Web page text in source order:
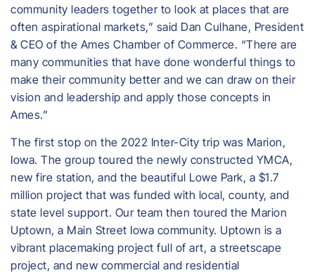
community leaders together to look at places that are
often aspirational markets,” said Dan Culhane, President
& CEO of the Ames Chamber of Commerce. “There are
many communities that have done wonderful things to
make their community better and we can draw on their
vision and leadership and apply those concepts in
Ames.”
The first stop on the 2022 Inter-City trip was Marion,
Iowa. The group toured the newly constructed YMCA,
new fire station, and the beautiful Lowe Park, a $1.7
million project that was funded with local, county, and
state level support. Our team then toured the Marion
Uptown, a Main Street Iowa community. Uptown is a
vibrant placemaking project full of art, a streetscape
project, and new commercial and residential